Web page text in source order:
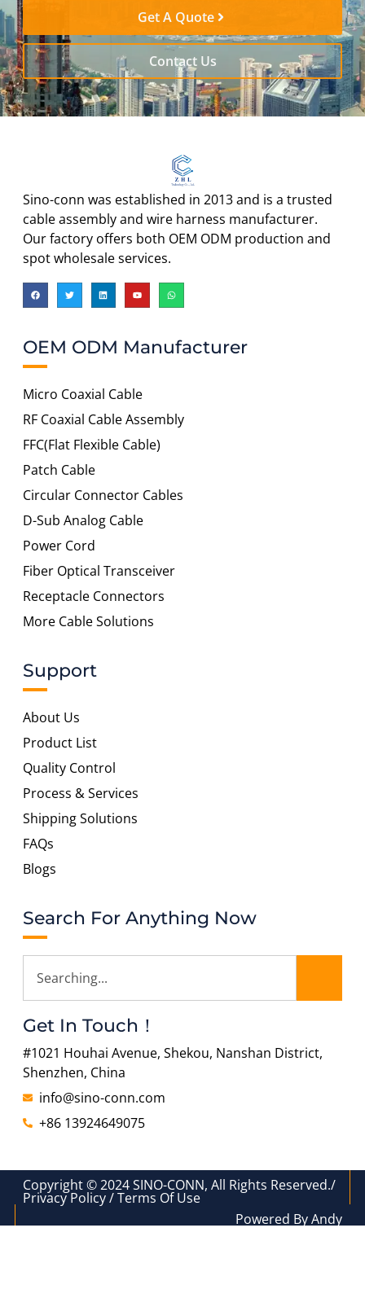
Get A Quote
Contact Us
Sino-conn was established in 2013 and is a trusted
cable assembly and wire harness manufacturer.
Our factory offers both OEM ODM production and
spot wholesale services.
OEM ODM Manufacturer
Micro Coaxial Cable
RF Coaxial Cable Assembly
FFC(Flat Flexible Cable)
Patch Cable
Circular Connector Cables
D-Sub Analog Cable
Power Cord
Fiber Optical Transceiver
Receptacle Connectors
More Cable Solutions
Support
About Us
Product List
Quality Control
Process & Services
Shipping Solutions
FAQs
Blogs
Search For Anything Now
Get In Touch！
#1021 Houhai Avenue, Shekou, Nanshan District,
Shenzhen, China
info@sino-conn.com
+86 13924649075
Copyright © 2024 SINO-CONN, All Rights Reserved./
Privacy Policy / Terms Of Use
Powered By Andy